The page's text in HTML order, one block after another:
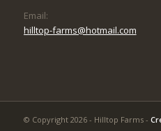
Email:
hilltop-farms@hotmail.com
© Copyright 2026 - Hilltop Farms -